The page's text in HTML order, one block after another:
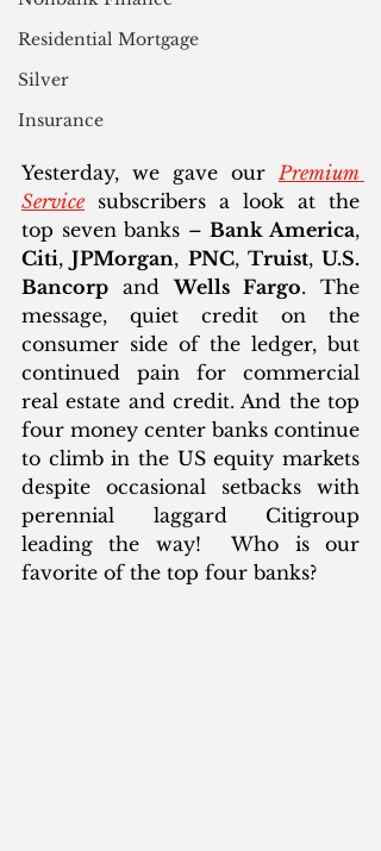
Residential Mortgage
Silver
Insurance
Yesterday, we gave our Premium
Service subscribers a look at the
top seven banks – Bank America
Citi, JPMorgan, PNC, Truist, U.S.
Bancorp and Wells Fargo. The
message, quiet credit on the
consumer side of the ledger, but
continued pain for commercial
real estate and credit. And the top
four money center banks continue
to climb in the US equity markets
despite occasional setbacks with
perennial laggard Citigroup
leading the way!  Who is our
favorite of the top four banks?